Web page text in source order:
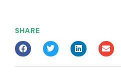
SHARE